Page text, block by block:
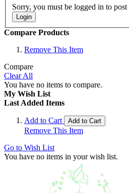
Sorry, you must be logged in to post
Login
Compare Products
Remove This Item
Compare
Clear All
You have no items to compare.
My Wish List
Last Added Items
Add to Cart Add to Cart
Remove This Item
Go to Wish List
You have no items in your wish list.